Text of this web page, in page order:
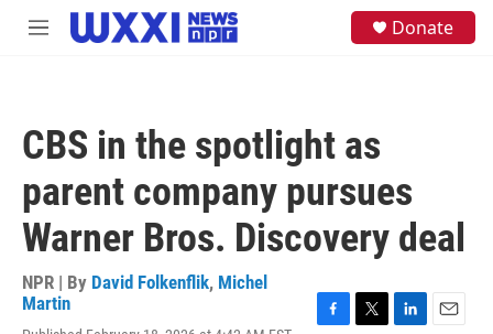
Skip to main content
M
Donate
CBS in the spotlight as
parent company pursues
Warner Bros. Discovery deal
NPR | By David Folkenflik, Michel
Martin